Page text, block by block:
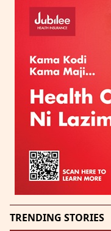
TRENDING STORIES